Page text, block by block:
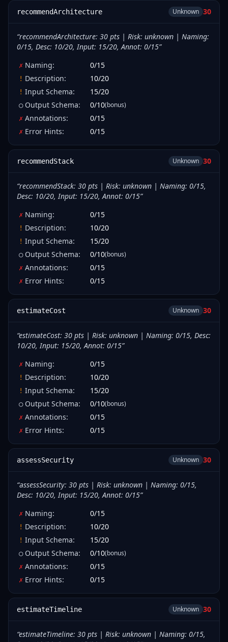
recommendArchitecture Unknown 30
“recommendArchitecture: 30 pts | Risk: unknown | Naming:
0/15, Desc: 10/20, Input: 15/20, Annot: 0/15”
✗ Naming: 0/15
! Description: 10/20
! Input Schema: 15/20
○ Output Schema: 0/10(bonus)
✗ Annotations: 0/15
✗ Error Hints: 0/15
recommendStack Unknown 30
“recommendStack: 30 pts | Risk: unknown | Naming: 0/15,
Desc: 10/20, Input: 15/20, Annot: 0/15”
✗ Naming: 0/15
! Description: 10/20
! Input Schema: 15/20
○ Output Schema: 0/10(bonus)
✗ Annotations: 0/15
✗ Error Hints: 0/15
estimateCost Unknown 30
“estimateCost: 30 pts | Risk: unknown | Naming: 0/15, Desc:
10/20, Input: 15/20, Annot: 0/15”
✗ Naming: 0/15
! Description: 10/20
! Input Schema: 15/20
○ Output Schema: 0/10(bonus)
✗ Annotations: 0/15
✗ Error Hints: 0/15
assessSecurity Unknown 30
“assessSecurity: 30 pts | Risk: unknown | Naming: 0/15,
Desc: 10/20, Input: 15/20, Annot: 0/15”
✗ Naming: 0/15
! Description: 10/20
! Input Schema: 15/20
○ Output Schema: 0/10(bonus)
✗ Annotations: 0/15
✗ Error Hints: 0/15
estimateTimeline Unknown 30
“estimateTimeline: 30 pts | Risk: unknown | Naming: 0/15,